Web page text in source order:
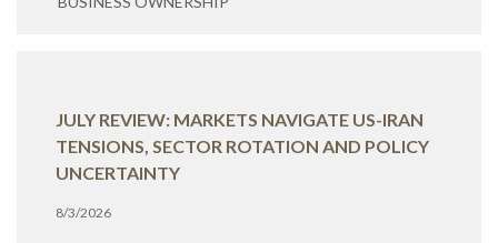
JULY REVIEW: MARKETS NAVIGATE US-IRAN
TENSIONS, SECTOR ROTATION AND POLICY
UNCERTAINTY
8/3/2026